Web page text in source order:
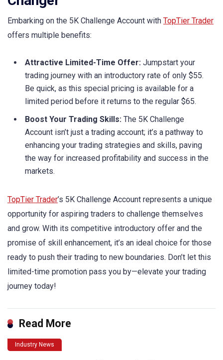
Embarking on the 5K Challenge Account with TopTier Trader
offers multiple benefits:
Attractive Limited-Time Offer: Jumpstart your
trading journey with an introductory rate of only $55.
Be quick, as this special pricing is available for a
limited period before it returns to the regular $65.
Boost Your Trading Skills: The 5K Challenge
Account isn’t just a trading account; it’s a pathway to
enhancing your trading strategies and skills, paving
the way for increased profitability and success in the
markets.
TopTier Trader’s 5K Challenge Account represents a unique
opportunity for aspiring traders to challenge themselves
and grow. With its competitive introductory offer and the
promise of skill enhancement, it’s an ideal choice for those
ready to push their trading to new boundaries. Don’t let this
limited-time promotion pass you by—elevate your trading
journey today!
Read More
Industry News